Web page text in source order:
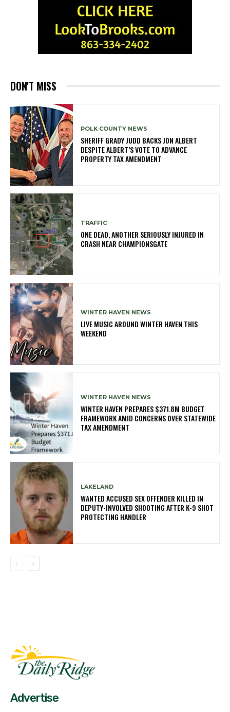
DON'T MISS
POLK COUNTY NEWS
SHERIFF GRADY JUDD BACKS JON ALBERT
DESPITE ALBERT’S VOTE TO ADVANCE
PROPERTY TAX AMENDMENT
TRAFFIC
ONE DEAD, ANOTHER SERIOUSLY INJURED IN
CRASH NEAR CHAMPIONSGATE
WINTER HAVEN NEWS
LIVE MUSIC AROUND WINTER HAVEN THIS
WEEKEND
WINTER HAVEN NEWS
WINTER HAVEN PREPARES $371.8M BUDGET
FRAMEWORK AMID CONCERNS OVER STATEWIDE
TAX AMENDMENT
LAKELAND
WANTED ACCUSED SEX OFFENDER KILLED IN
DEPUTY-INVOLVED SHOOTING AFTER K-9 SHOT
PROTECTING HANDLER
Advertise